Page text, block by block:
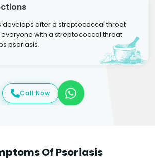
develops after a streptococcal throat
with a streptococcal throat
psoriasis.
Call Now
Of Psoriasis